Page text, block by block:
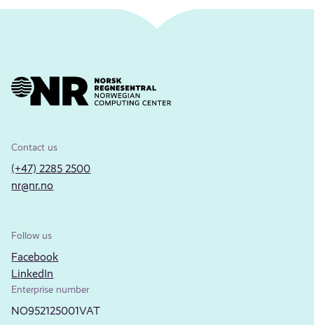
Contact us
(+47) 2285 2500
nr@nr.no
Follow us
Facebook
LinkedIn
Enterprise number
NO952125001VAT